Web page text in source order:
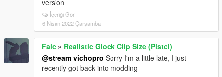
version
İçeriği Gör
6 Nisan 2022 Çarşamba
Faic » Realistic Glock Clip Size (Pistol)
@stream vichopro Sorry I'm a little late, I just
recently got back into modding